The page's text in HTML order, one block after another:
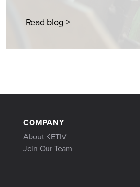
Read blog >
COMPANY
About KETIV
Join Our Team